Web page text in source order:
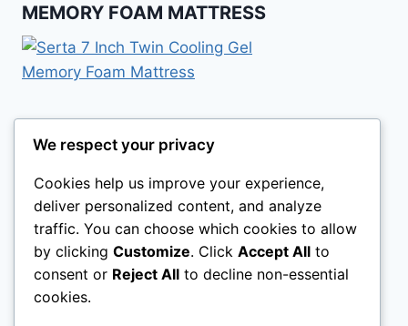
MEMORY FOAM MATTRESS
Legal Pages
Disclaimer: To address the growing use of ad
blockers we now use affiliate links to sites like
We respect your privacy
Cookies help us improve your experience,
deliver personalized content, and analyze
traffic. You can choose which cookies to allow
by clicking Customize. Click Accept All to
consent or Reject All to decline non-essential
cookies.